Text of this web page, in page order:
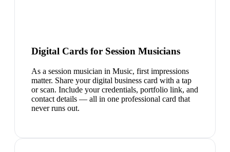
Digital Cards for Session Musicians
As a session musician in Music, first impressions
matter. Share your digital business card with a tap
or scan. Include your credentials, portfolio link, and
contact details — all in one professional card that
never runs out.